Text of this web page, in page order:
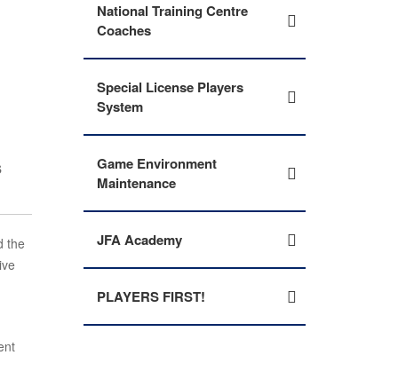
the
National Training Centre
Coaches
Special License Players
System
Game Environment
Maintenance
JFA Academy
PLAYERS FIRST!